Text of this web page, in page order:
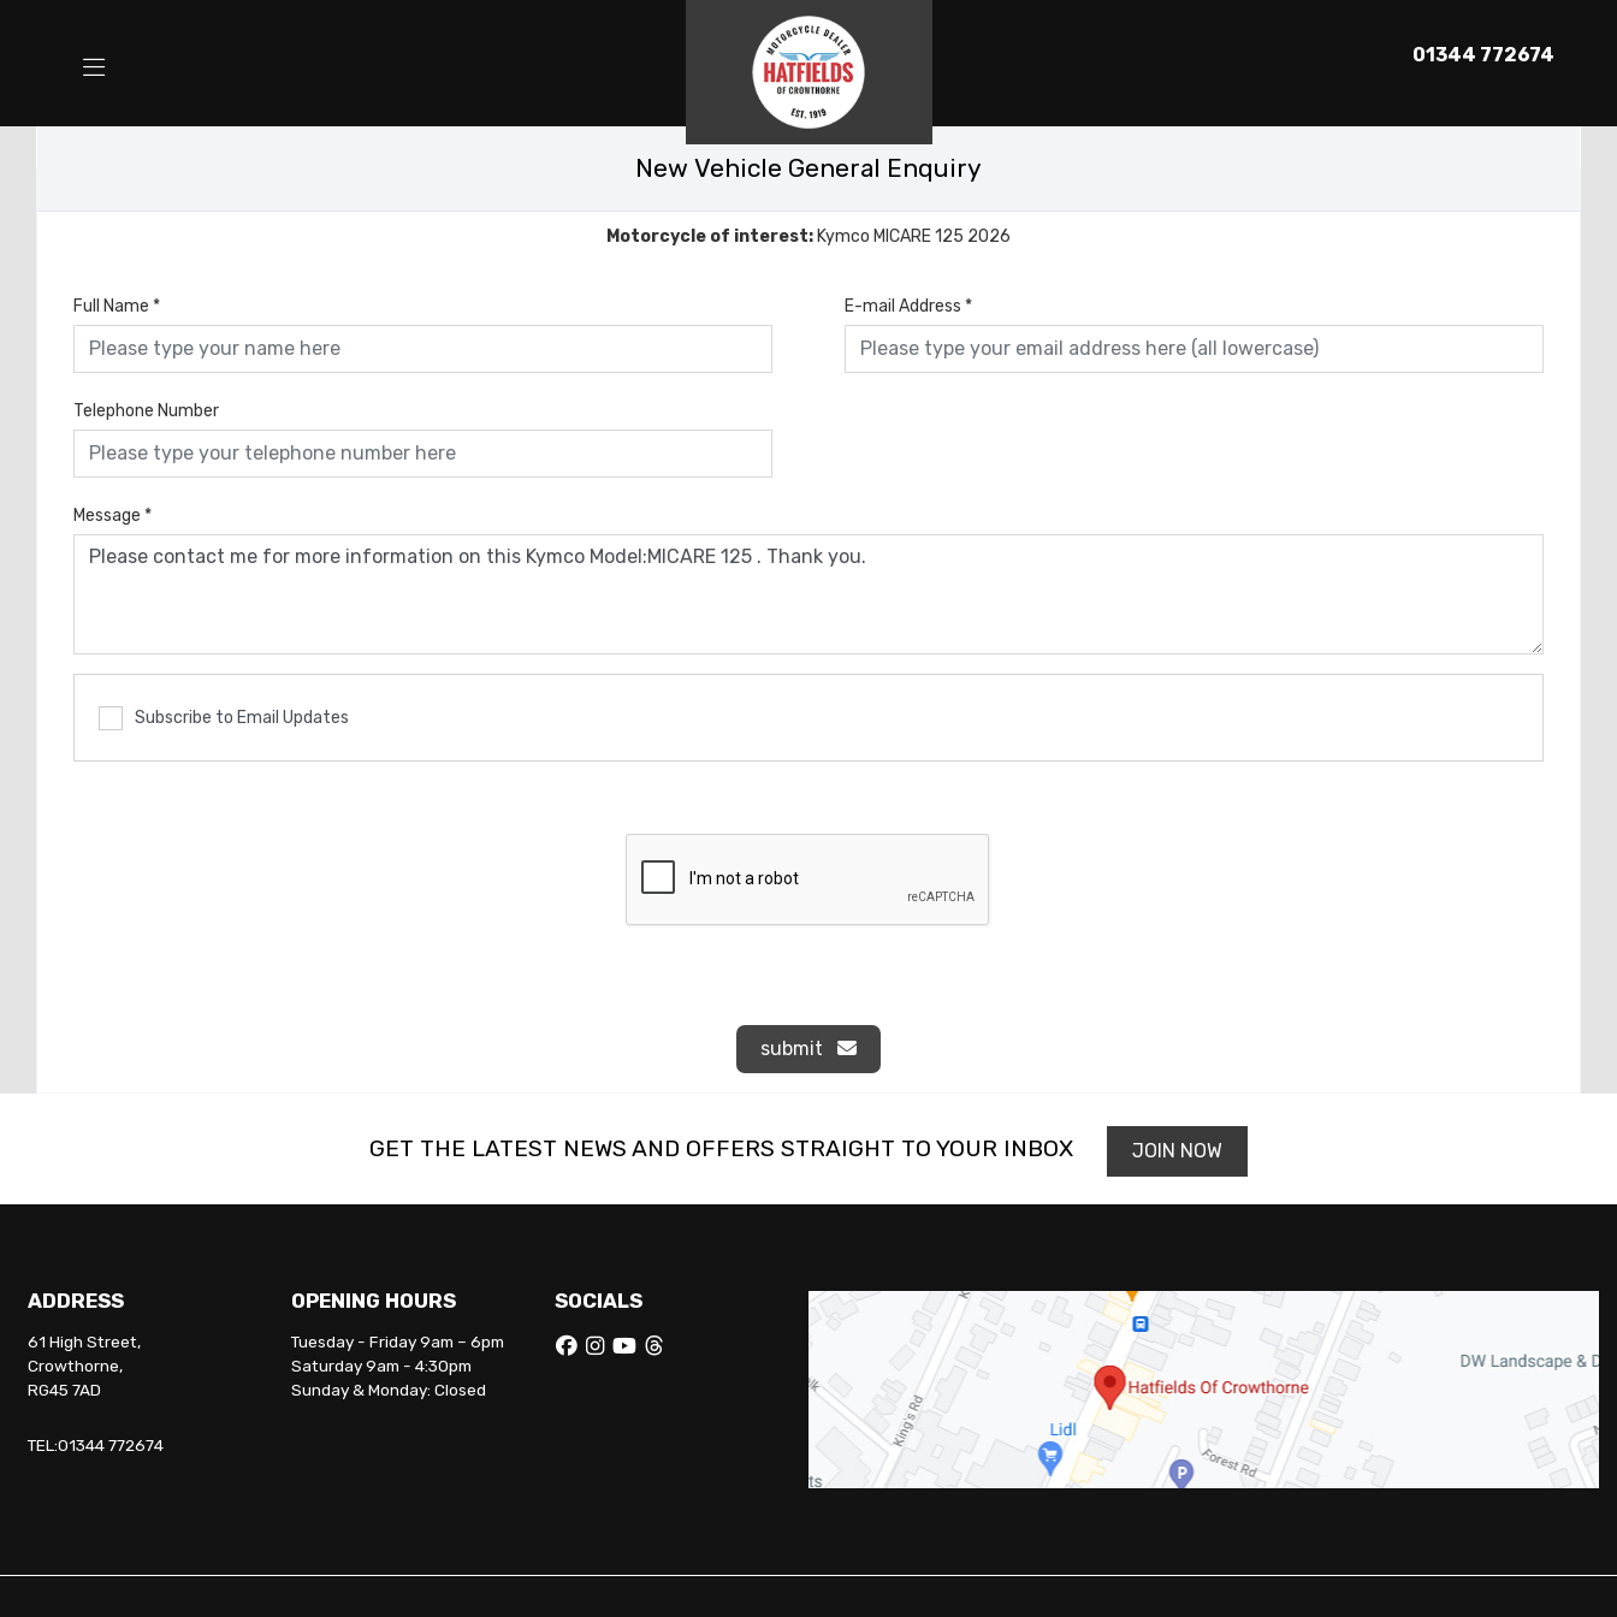
01344 772674
New Vehicle General Enquiry
Motorcycle of interest: Kymco MICARE 125 2026
Full Name * E-mail Address *
Telephone Number
Message *
Subscribe to Email Updates
submit
GET THE LATEST NEWS AND OFFERS STRAIGHT TO YOUR INBOX JOIN NOW
ADDRESS
61 High Street,
Crowthorne,
RG45 7AD
TEL:01344 772674
OPENING HOURS
Tuesday - Friday 9am – 6pm
Saturday 9am - 4:30pm
Sunday & Monday: Closed
SOCIALS